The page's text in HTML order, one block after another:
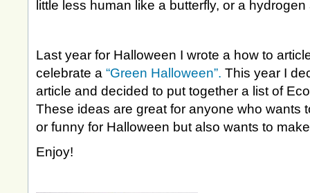
little less human like a butterfly, or a hydrogen
Last year for Halloween I wrote a how to
celebrate a “Green Halloween”. This year I
article and decided to put together a list of
These ideas are great for anyone who wants
or funny for Halloween but also wants to
Enjoy!